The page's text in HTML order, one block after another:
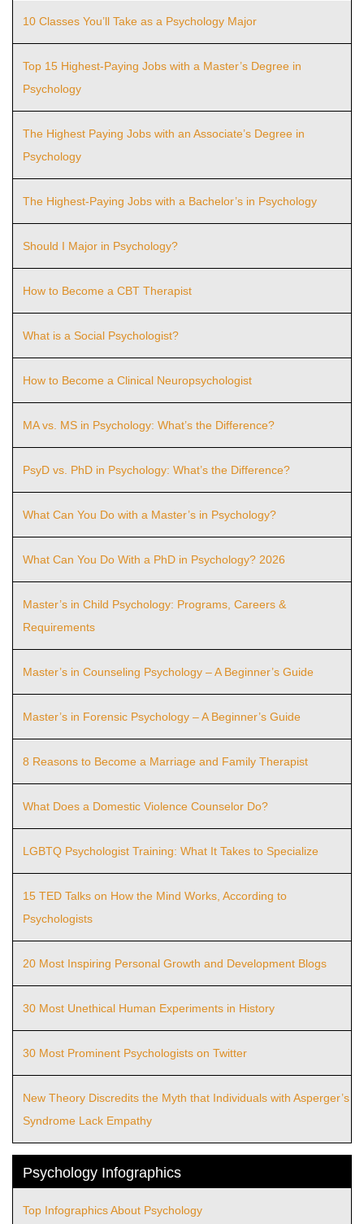
10 Classes You’ll Take as a Psychology Major
Top 15 Highest-Paying Jobs with a Master’s Degree in
Psychology
The Highest Paying Jobs with an Associate’s Degree in
Psychology
The Highest-Paying Jobs with a Bachelor’s in Psychology
Should I Major in Psychology?
How to Become a CBT Therapist
What is a Social Psychologist?
How to Become a Clinical Neuropsychologist
MA vs. MS in Psychology: What’s the Difference?
PsyD vs. PhD in Psychology: What’s the Difference?
What Can You Do with a Master’s in Psychology?
What Can You Do With a PhD in Psychology? 2026
Master’s in Child Psychology: Programs, Careers &
Requirements
Master’s in Counseling Psychology – A Beginner’s Guide
Master’s in Forensic Psychology – A Beginner’s Guide
8 Reasons to Become a Marriage and Family Therapist
What Does a Domestic Violence Counselor Do?
LGBTQ Psychologist Training: What It Takes to Specialize
15 TED Talks on How the Mind Works, According to
Psychologists
20 Most Inspiring Personal Growth and Development Blogs
30 Most Unethical Human Experiments in History
30 Most Prominent Psychologists on Twitter
New Theory Discredits the Myth that Individuals with Asperger’s
Syndrome Lack Empathy
Psychology Infographics
Top Infographics About Psychology